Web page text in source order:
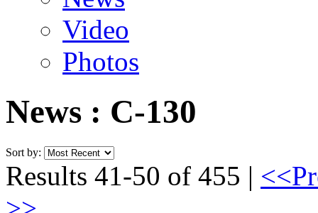
Video
Photos
News : C-130
Sort by:
Results 41-50 of 455 |